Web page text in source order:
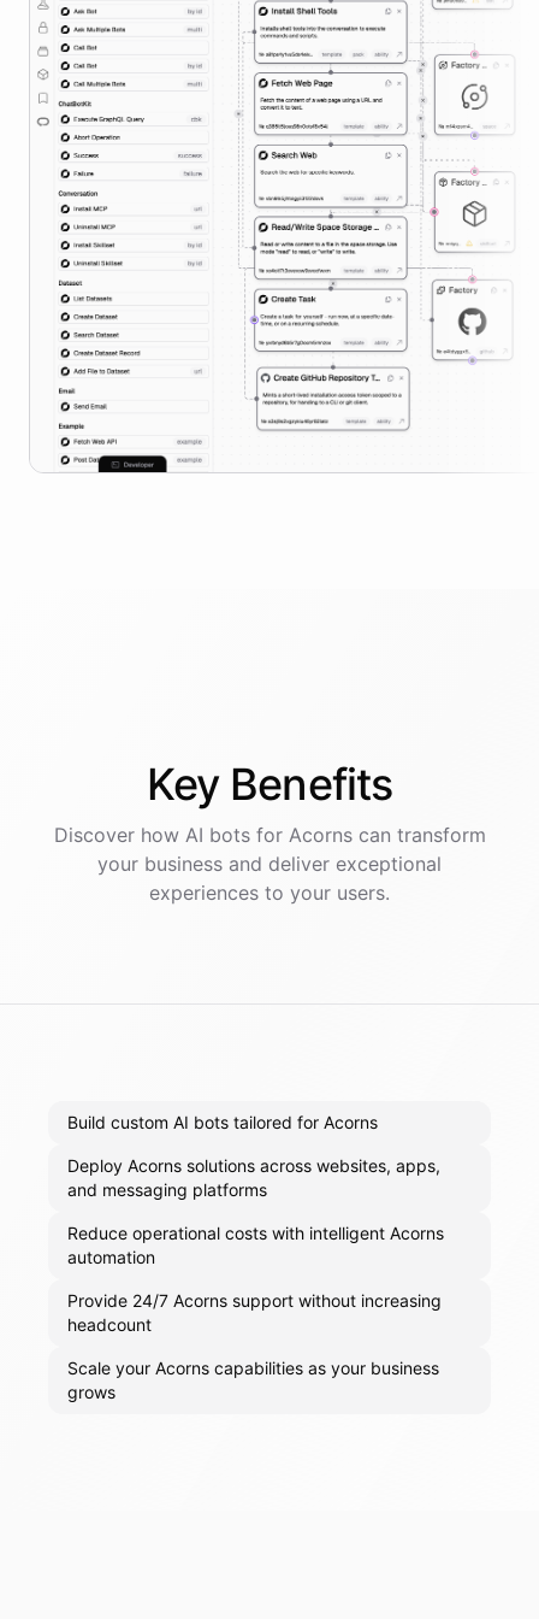
Key Benefits
Discover how AI botsfor Acornscan transform
your business and deliver exceptional
experiences to your users.
Build custom AI bots tailored for Acorns
Deploy Acorns solutions across websites, apps,
and messaging platforms
Reduce operational costs with intelligent Acorns
automation
Provide 24/7 Acorns support without increasing
headcount
Scale your Acorns capabilities as your business
grows